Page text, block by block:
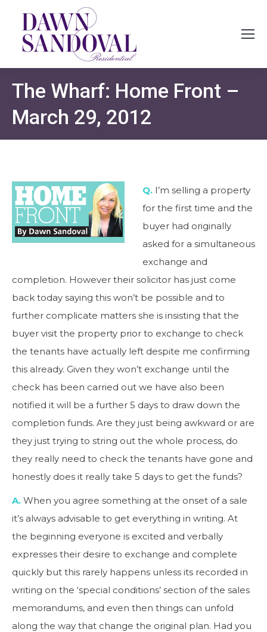
The Wharf: Home Front –
March 29, 2012
Q. I’m selling a property
for the first time and the
buyer had originally
asked for a simultaneous
exchange and
completion. However their solicitor has just come
back today saying this won’t be possible and to
further complicate matters she is insisting that the
buyer visit the property prior to exchange to check
the tenants have actually left despite me confirming
this already. Given they won’t exchange until the
check has been carried out we have also been
notified it will be a further 5 days to draw down the
completion funds. Are they just being awkward or are
they just trying to string out the whole process, do
they really need to check the tenants have gone and
honestly does it really take 5 days to get the funds?
A. When you agree something at the onset of a sale
it’s always advisable to get everything in writing. At
the beginning everyone is excited and verbally
expresses their desire to exchange and complete
quickly but this rarely happens unless its recorded in
writing on the ‘special conditions’ section of the sales
memorandums, and even then things can unfold
along the way that change the original plan. Had you